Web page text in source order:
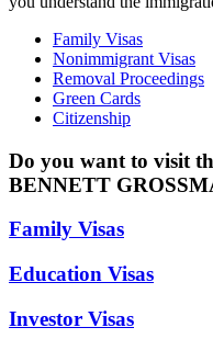
Family Visas
Nonimmigrant Visas
Removal Proceedings
Green Cards
Citizenship
Do you want to visit
BENNETT
Family Visas
Education Visas
Investor Visas